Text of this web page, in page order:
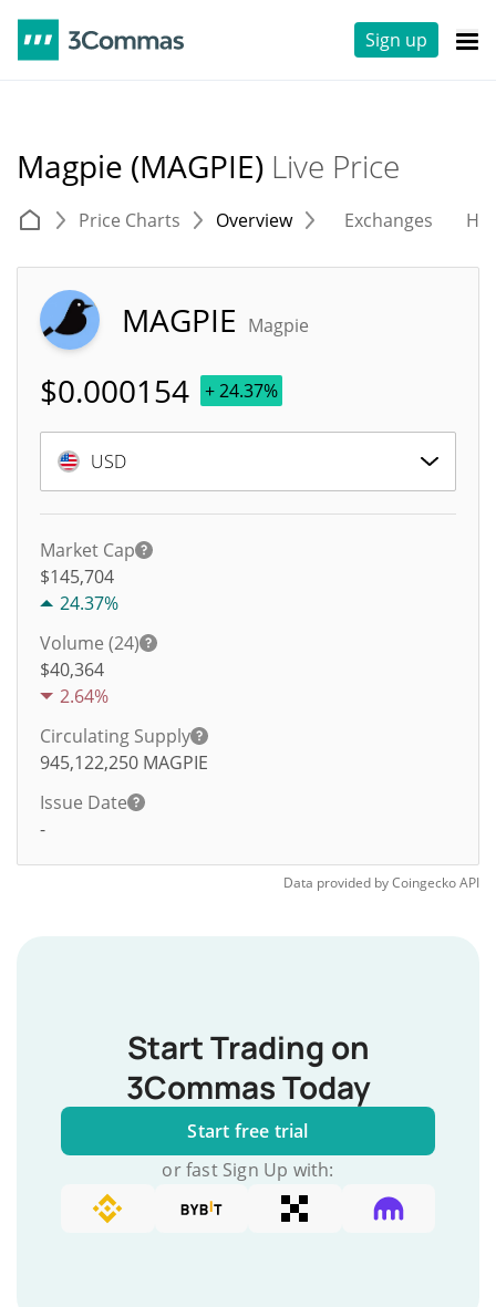
Sign up
Magpie (MAGPIE) Live Price
Price Charts Overview Exchanges
MAGPIE Magpie
$0.000154 + 24.37%
USD
Market Cap
$145,704
24.37%
Volume (24)
$40,364
2.64%
Circulating Supply
945,122,250 MAGPIE
Issue Date
-
Data provided byCoingeckoAPI
Start Trading on
3Commas Today
Start free trial
or fast Sign Up with: